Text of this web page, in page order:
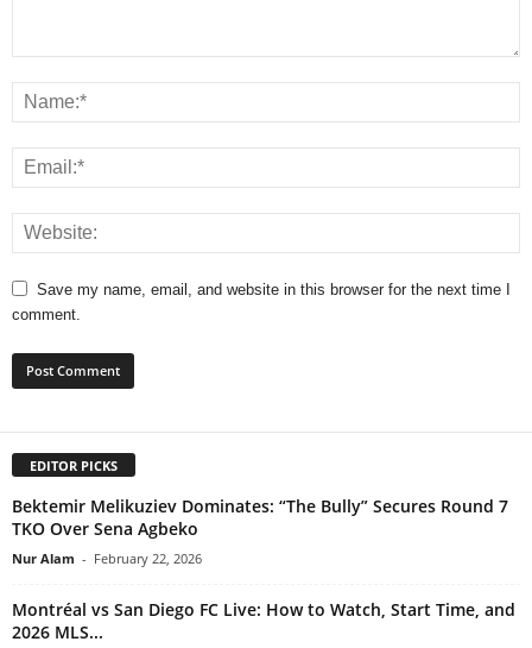
Save my name, email, and website in this browser for the next time I
comment.
EDITOR PICKS
Bektemir Melikuziev Dominates: “The Bully” Secures Round 7
TKO Over Sena Agbeko
Nur Alam - February 22, 2026
Montréal vs San Diego FC Live: How to Watch, Start Time, and
2026 MLS...